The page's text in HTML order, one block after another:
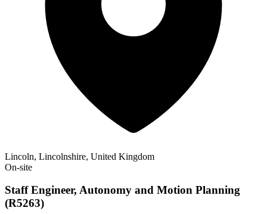
Lincoln, Lincolnshire, United Kingdom
On-site
Staff Engineer, Autonomy and Motion Planning
(R5263)